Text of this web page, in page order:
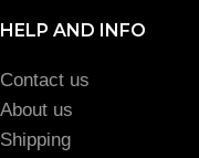
HELP AND INFO
Contact us
About us
Shipping